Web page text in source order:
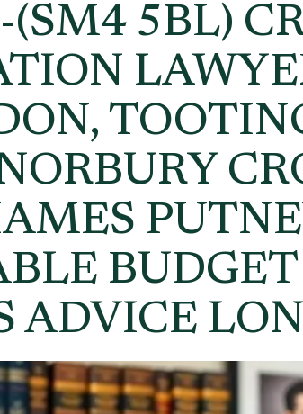
(SM4 5BL)
ADVICE